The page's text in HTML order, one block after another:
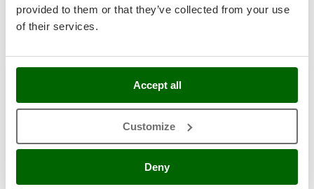
provided to them or that they’ve collected from your use
of their services.
Accept all
Customize
Deny
Smeg
Snapper
Spice Electronics
Spring Protezione
Product features